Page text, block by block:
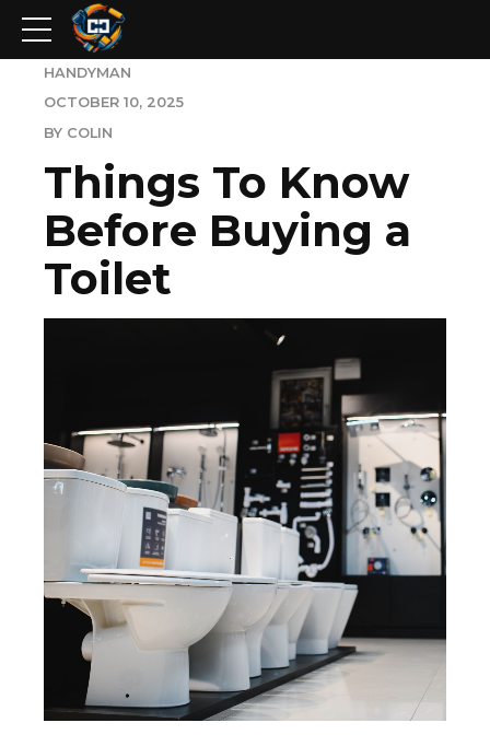
HANDYMAN
OCTOBER 10, 2025
BY COLIN
Things To Know
Before Buying a
Toilet